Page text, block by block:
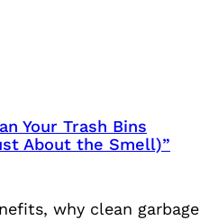
Your Trash Bins
About the Smell)”
why clean garbage